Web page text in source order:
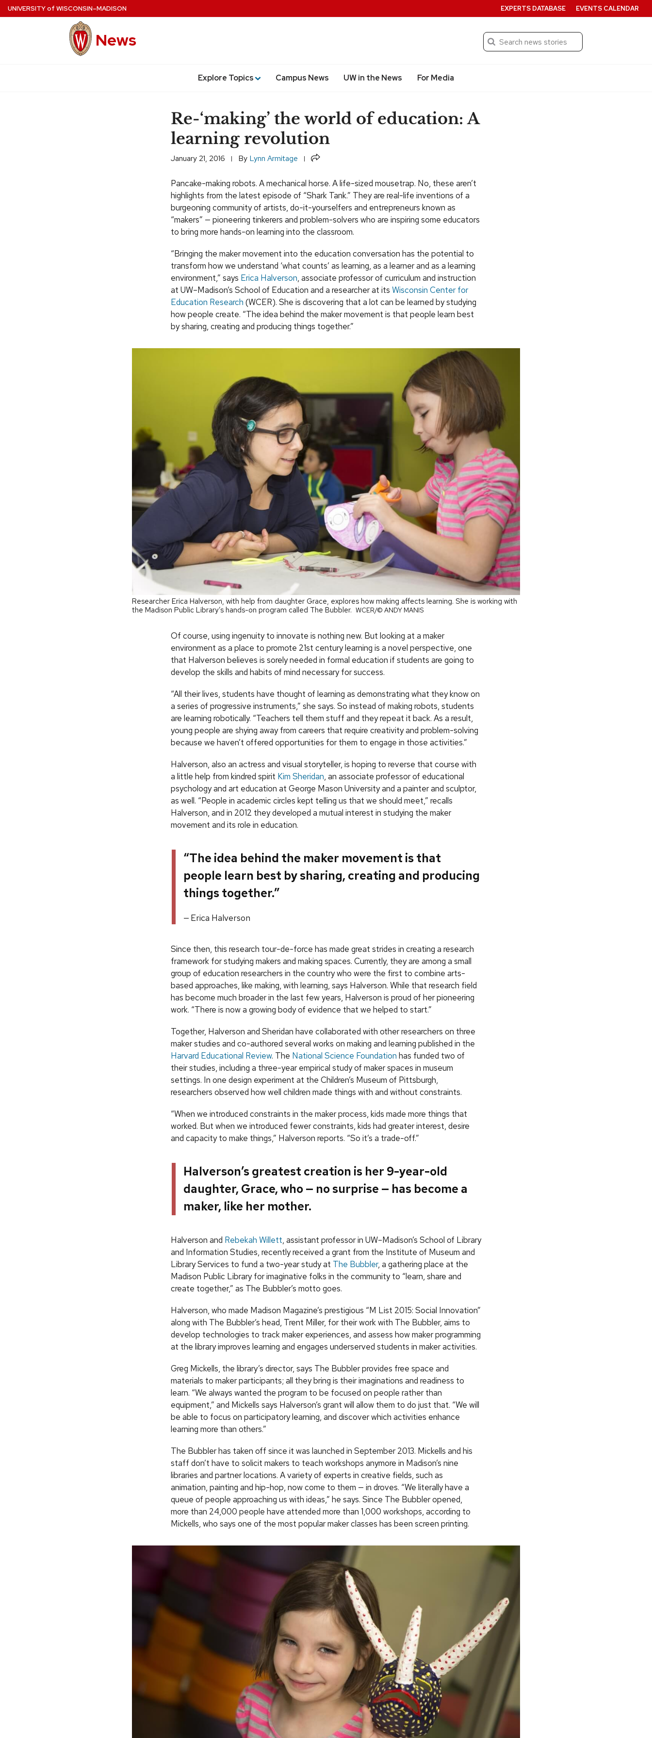
Skip
UNIVERSITYof WISCONSIN–MADISON
News Search
Submit
Explore Topics Campus News UW in the News For Media
EXPERTS DATABASE EVENTS CALENDAR
Re-‘making’ the world of education: A
learning revolution
January 21, 2016 By Lynn Armitage Share
Pancake-making robots. A mechanical horse. A life-sized mousetrap. No, these aren’t
highlights from the latest episode of “Shark Tank.” They are real-life inventions of a
burgeoning community of artists, do-it-yourselfers and entrepreneurs known as
“makers” — pioneering tinkerers and problem-solvers who are inspiring some educators
to bring more hands-on learning into the classroom.
“Bringing the maker movement into the education conversation has the potential to
transform how we understand ‘what counts’ as learning, as a learner and as a learning
environment,” says Erica Halverson, associate professor of curriculum and instruction
at UW–Madison’s School of Education and a researcher at its Wisconsin Center for
Education Research (WCER). She is discovering that a lot can be learned by studying
how people create. “The idea behind the maker movement is that people learn best
by sharing, creating and producing things together.”
Researcher Erica Halverson, with help from daughter Grace, explores how making affects learning. She is working with
the Madison Public Library’s hands-on program called The Bubbler. WCER/© ANDY MANIS
Of course, using ingenuity to innovate is nothing new. But looking at a maker
environment as a place to promote 21st century learning is a novel perspective, one
that Halverson believes is sorely needed in formal education if students are going to
develop the skills and habits of mind necessary for success.
“All their lives, students have thought of learning as demonstrating what they know on
a series of progressive instruments,” she says. So instead of making robots, students
are learning robotically. “Teachers tell them stuff and they repeat it back. As a result,
young people are shying away from careers that require creativity and problem-solving
because we haven’t offered opportunities for them to engage in those activities.”
Halverson, also an actress and visual storyteller, is hoping to reverse that course with
a little help from kindred spirit Kim Sheridan, an associate professor of educational
psychology and art education at George Mason University and a painter and sculptor,
as well. “People in academic circles kept telling us that we should meet,” recalls
Halverson, and in 2012 they developed a mutual interest in studying the maker
movement and its role in education.
“The idea behind the maker movement is that
people learn best by sharing, creating and producing
things together.”
Erica Halverson
Since then, this research tour-de-force has made great strides in creating a research
framework for studying makers and making spaces. Currently, they are among a small
group of education researchers in the country who were the first to combine arts-
based approaches, like making, with learning, says Halverson. While that research field
has become much broader in the last few years, Halverson is proud of her pioneering
work. “There is now a growing body of evidence that we helped to start.”
Together, Halverson and Sheridan have collaborated with other researchers on three
maker studies and co-authored several works on making and learning published in the
Harvard Educational Review. The National Science Foundation has funded two of
their studies, including a three-year empirical study of maker spaces in museum
settings. In one design experiment at the Children’s Museum of Pittsburgh,
researchers observed how well children made things with and without constraints.
“When we introduced constraints in the maker process, kids made more things that
worked. But when we introduced fewer constraints, kids had greater interest, desire
and capacity to make things,” Halverson reports. “So it’s a trade-off.”
Halverson’s greatest creation is her 9-year-old
daughter, Grace, who — no surprise — has become a
maker, like her mother.
Halverson and Rebekah Willett, assistant professor in UW–Madison’s School of Library
and Information Studies, recently received a grant from the Institute of Museum and
Library Services to fund a two-year study at The Bubbler, a gathering place at the
Madison Public Library for imaginative folks in the community to “learn, share and
create together,” as The Bubbler’s motto goes.
Halverson, who made Madison Magazine’s prestigious “M List 2015: Social Innovation”
along with The Bubbler’s head, Trent Miller, for their work with The Bubbler, aims to
develop technologies to track maker experiences, and assess how maker programming
at the library improves learning and engages underserved students in maker activities.
Greg Mickells, the library’s director, says The Bubbler provides free space and
materials to maker participants; all they bring is their imaginations and readiness to
learn. “We always wanted the program to be focused on people rather than
equipment,” and Mickells says Halverson’s grant will allow them to do just that. “We will
be able to focus on participatory learning, and discover which activities enhance
learning more than others.”
The Bubbler has taken off since it was launched in September 2013. Mickells and his
staff don’t have to solicit makers to teach workshops anymore in Madison’s nine
libraries and partner locations. A variety of experts in creative fields, such as
animation, painting and hip-hop, now come to them — in droves. “We literally have a
queue of people approaching us with ideas,” he says. Since The Bubbler opened,
more than 24,000 people have attended more than 1,000 workshops, according to
Mickells, who says one of the most popular maker classes has been screen printing.